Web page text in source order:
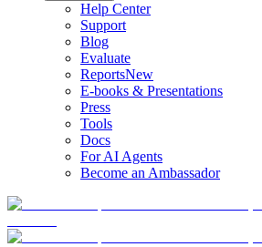
Help Center
Support
Blog
Evaluate
ReportsNew
E-books & Presentations
Press
Tools
Docs
For AI Agents
Become an Ambassador